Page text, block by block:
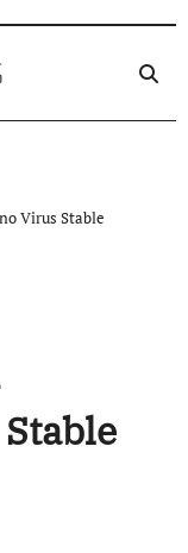
Virus Stable